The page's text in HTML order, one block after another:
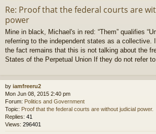
Re: Proof that the federal courts are
power
Mine in black, Michael's in red: “Them” qualifies
referring to the independent states as a collective.
the fact remains that this is not talking about the
States of the Perpetual Union If they do not refer
by iamfreeru2
Mon Jun 08, 2015 2:40 pm
Forum: Politics and Government
Topic: Proof that the federal courts are without judicial power.
Replies: 41
Views: 296401